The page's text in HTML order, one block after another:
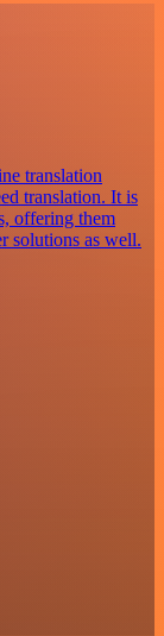
translation
translation. It is
offering them
solutions as well.